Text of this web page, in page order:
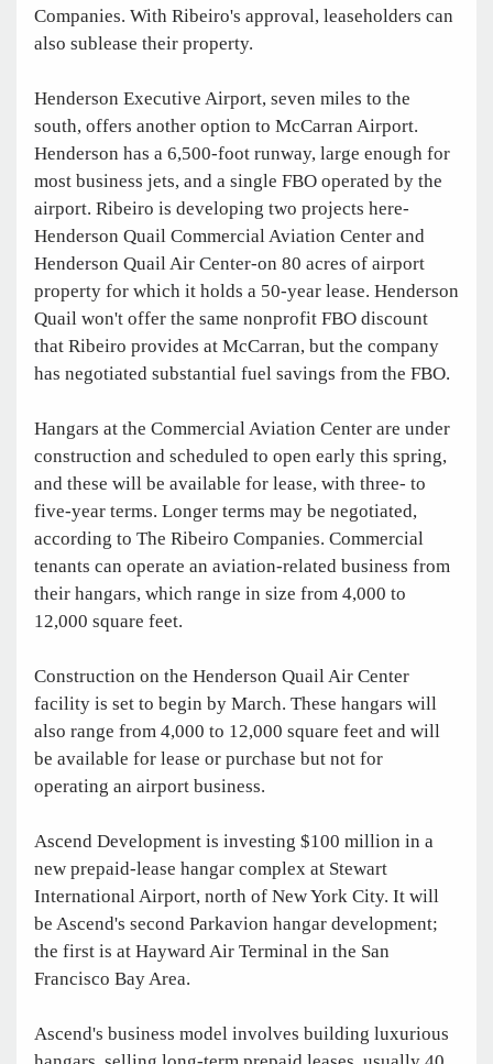
Companies. With Ribeiro's approval, leaseholders can
also sublease their property.
Henderson Executive Airport, seven miles to the
south, offers another option to McCarran Airport.
Henderson has a 6,500-foot runway, large enough for
most business jets, and a single FBO operated by the
airport. Ribeiro is developing two projects here-
Henderson Quail Commercial Aviation Center and
Henderson Quail Air Center-on 80 acres of airport
property for which it holds a 50-year lease. Henderson
Quail won't offer the same nonprofit FBO discount
that Ribeiro provides at McCarran, but the company
has negotiated substantial fuel savings from the FBO.
Hangars at the Commercial Aviation Center are under
construction and scheduled to open early this spring,
and these will be available for lease, with three- to
five-year terms. Longer terms may be negotiated,
according to The Ribeiro Companies. Commercial
tenants can operate an aviation-related business from
their hangars, which range in size from 4,000 to
12,000 square feet.
Construction on the Henderson Quail Air Center
facility is set to begin by March. These hangars will
also range from 4,000 to 12,000 square feet and will
be available for lease or purchase but not for
operating an airport business.
Ascend Development is investing $100 million in a
new prepaid-lease hangar complex at Stewart
International Airport, north of New York City. It will
be Ascend's second Parkavion hangar development;
the first is at Hayward Air Terminal in the San
Francisco Bay Area.
Ascend's business model involves building luxurious